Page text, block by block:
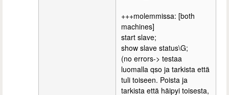
+++molemmissa: [both
machines]
start slave;
show slave status\G;
(no errors-> testaa
luomalla qso ja tarkista että
tuli toiseen. Poista ja
tarkista että häipyi toisesta,